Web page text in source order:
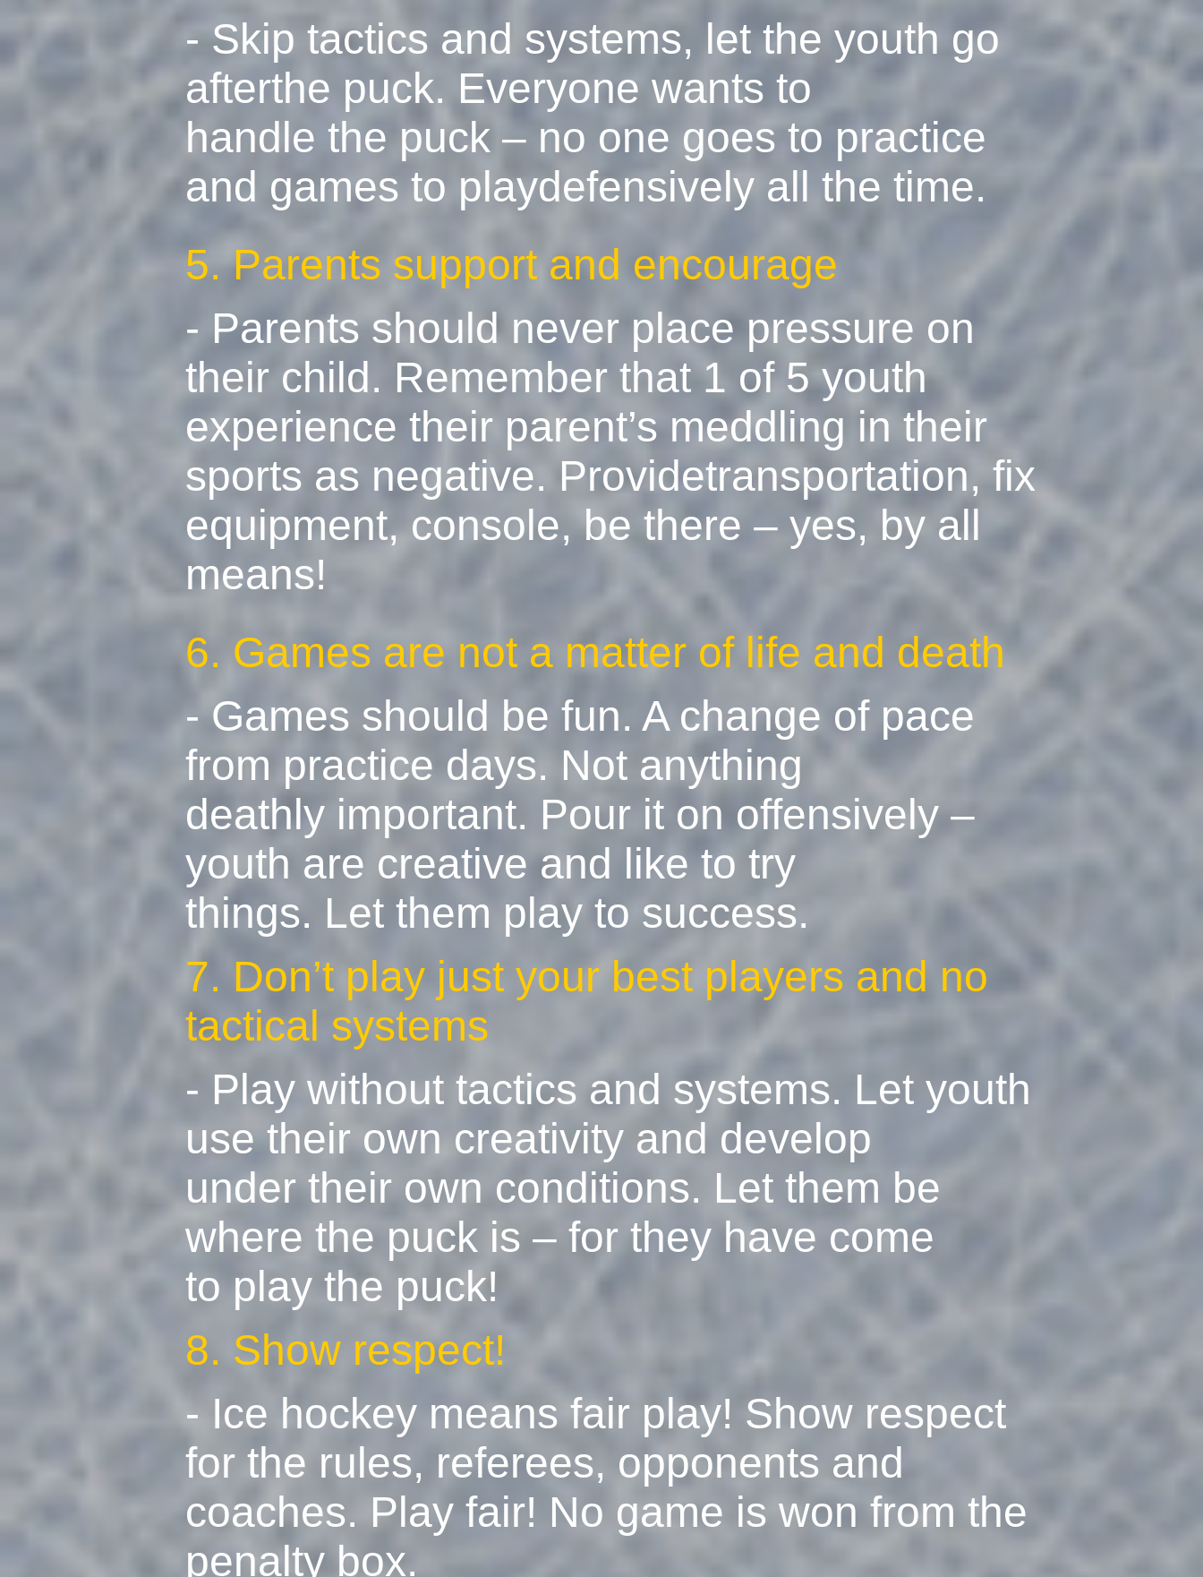
- Skip tactics and systems, let the youth go
afterthe puck. Everyone wants to
handle the puck – no one goes to practice
and games to playdefensively all the time.
5. Parents support and encourage
- Parents should never place pressure on
their child. Remember that 1 of 5 youth
experience their parent’s meddling in their
sports as negative. Providetransportation, fix
equipment, console, be there – yes, by all
means!
6. Games are not a matter of life and death
- Games should be fun. A change of pace
from practice days. Not anything
deathly important. Pour it on offensively –
youth are creative and like to try
things. Let them play to success.
7. Don’t play just your best players and no
tactical systems
- Play without tactics and systems. Let youth
use their own creativity and develop
under their own conditions. Let them be
where the puck is – for they have come
to play the puck!
8. Show respect!
- Ice hockey means fair play! Show respect
for the rules, referees, opponents and
coaches. Play fair! No game is won from the
penalty box.